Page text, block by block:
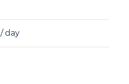
/ day